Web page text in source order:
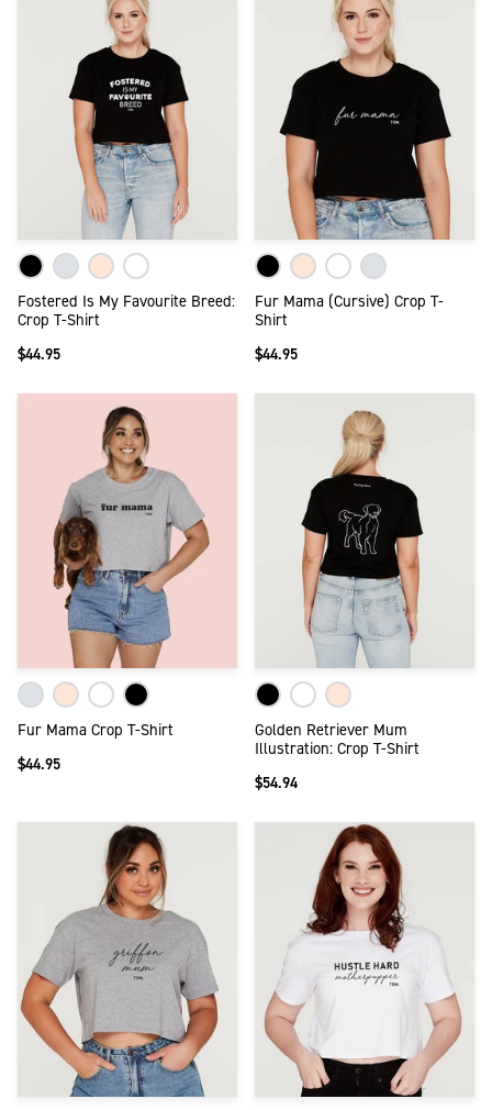
Fostered Is My Favourite Breed:
Crop T-Shirt
$44.95
Fur Mama (Cursive) Crop T-
Shirt
$44.95
Fur Mama Crop T-Shirt
$44.95
Golden Retriever Mum
Illustration: Crop T-Shirt
$54.94